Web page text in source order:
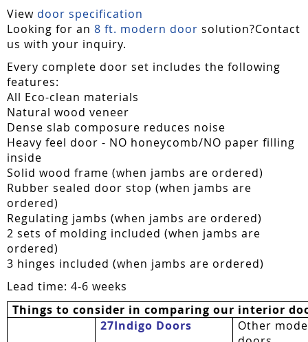
View door specification
Looking for an 8 ft. modern door solution?Contact
us with your inquiry.
Every complete door set includes the following
features:
All Eco-clean materials
Natural wood veneer
Dense slab composure reduces noise
Heavy feel door - NO honeycomb/NO paper filling
inside
Solid wood frame (when jambs are ordered)
Rubber sealed door stop (when jambs are
ordered)
Regulating jambs (when jambs are ordered)
2 sets of molding included (when jambs are
ordered)
3 hinges included (when jambs are ordered)
Lead time: 4-6 weeks
Things to consider in comparing our interior
27Indigo Doors
Other